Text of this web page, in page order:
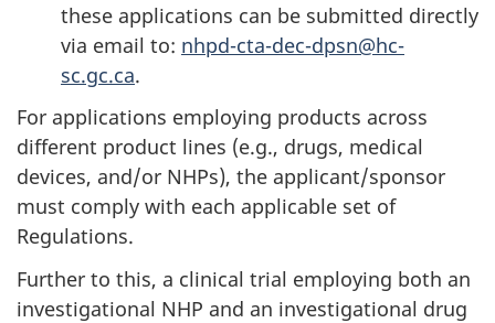
these applications can be submitted directly
via email to: nhpd-cta-dec-dpsn@hc-
sc.gc.ca.
For applications employing products across
different product lines (e.g., drugs, medical
devices, and/or NHPs), the applicant/sponsor
must comply with each applicable set of
Regulations.
Further to this, a clinical trial employing both an
investigational NHP and an investigational drug